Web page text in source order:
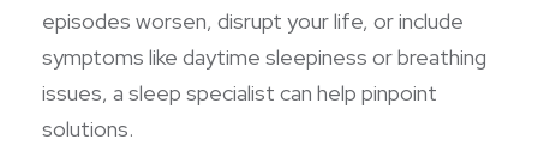
episodes worsen, disrupt your life, or include
symptoms like daytime sleepiness or breathing
issues, a sleep specialist can help pinpoint
solutions.